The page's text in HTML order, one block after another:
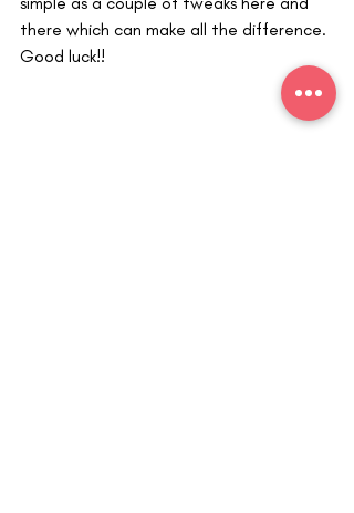
there which can make all the difference.
Good luck!!